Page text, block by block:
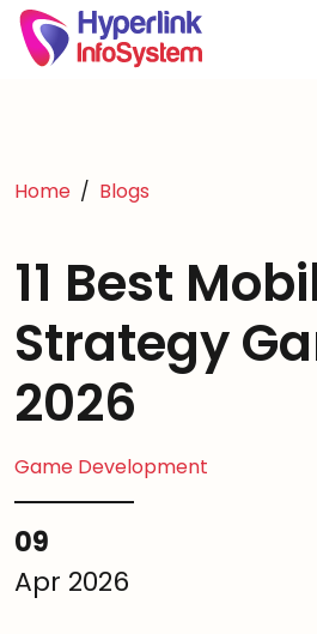
Home Blogs
11 Best
Strategy
2026
Game Development
09
Apr 2026